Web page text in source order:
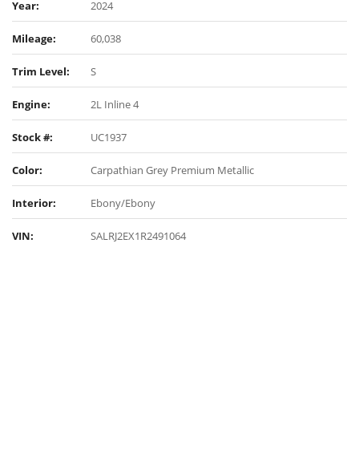
Year: 2024
Mileage: 60,038
Trim Level: S
Engine: 2L Inline 4
Stock #: UC1937
Color: Carpathian Grey Premium Metallic
Interior: Ebony/Ebony
VIN: SALRJ2EX1R2491064